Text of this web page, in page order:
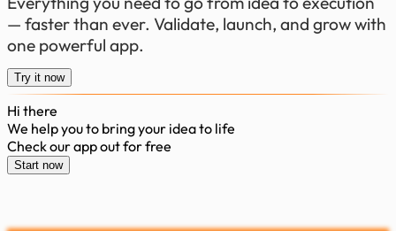
— faster than ever. Validate, launch, and grow with
one powerful app.
Try it now
Hi there
We help you to bring your idea to life
Check our app out for free
Start now